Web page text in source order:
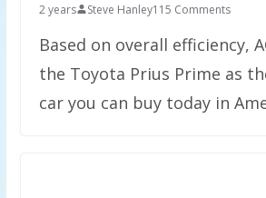
2 years Steve Hanley115 Comments
Based on overall efficiency,
the Toyota Prius Prime as
car you can buy today in